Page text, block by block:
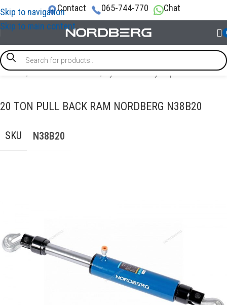
Skip to navigation
Skip to main content
Contact 065-744-770 Chat
Home/AUTO BODY REPAIR/Hydraulic Body Repair
20 TON PULL BACK RAM NORDBERG N38B20
SKU N38B20